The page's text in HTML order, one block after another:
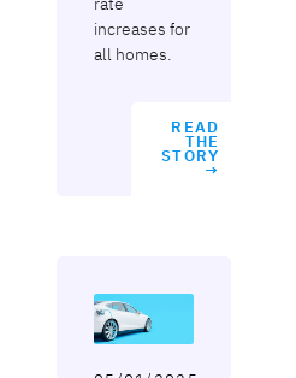
increases for
all homes.
READ
THE
STORY
→